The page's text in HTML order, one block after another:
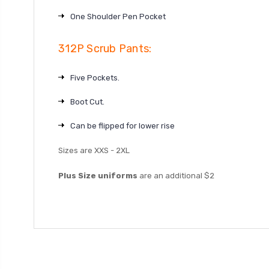
One Shoulder Pen Pocket
312P Scrub Pants:
Five Pockets.
Boot Cut.
Can be flipped for lower rise
Sizes are XXS - 2XL
Plus Size uniforms are an additional $2